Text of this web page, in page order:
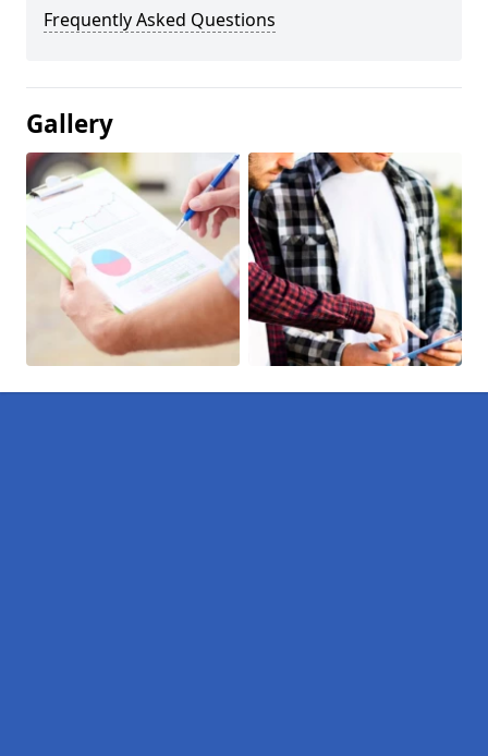
Frequently Asked Questions
Gallery